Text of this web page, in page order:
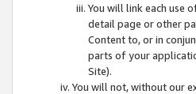
You will link each use
detail page or other
Content to, or in
parts of your
Site).
You will not, without our